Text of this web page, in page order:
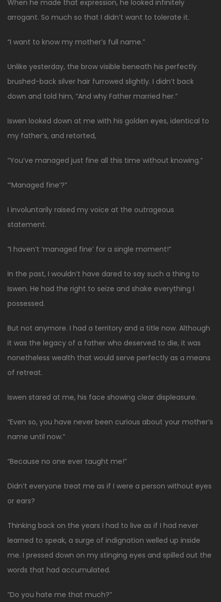
When he made that expression, he looked infinitely
arrogant. So much so that I didn’t want to tolerate it.
“I want to know my mother’s full name.”
Unlike yesterday, the brow visible beneath his perfectly
brushed-back silver hair furrowed slightly. I didn’t back
down and told him, “And why Father married her.”
Iswen looked down at me with his golden eyes, identical to
my father’s, and retorted,
“You’ve managed just fine all this time without knowing.”
“‘Managed fine’?”
I involuntarily raised my voice at the outrageous
statement.
“I haven’t ‘managed fine’ for a single moment!”
In the past, I wouldn’t have dared to say such a thing to
Iswen. He had the right to seize and shake everything I
possessed.
But not anymore. I had a territory and a title now. Although
it was the legacy of a father who deserved to die, it was
nonetheless wealth that would serve perfectly as a means
of retreat.
Iswen stared at me, his face showing clear displeasure.
“Even so, you have never been curious about your mother’s
name until now.”
“Because no one ever taught me!”
Didn’t everyone treat me as if I were a person without eyes
or ears?
Thinking back on the years I had to live as if I had never
learned to speak, a surge of indignation welled up inside
me. I pressed down on my stinging eyes and spilled out the
words that had accumulated.
“Do you hate me that much?”